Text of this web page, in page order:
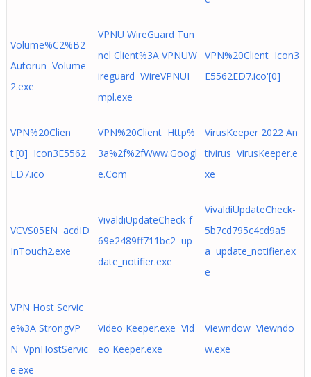
Volume%C2%B2
Autorun Volume
2.exe
VPNU WireGuard Tun
nel Client%3A VPNUW
ireguard WireVPNUI
mpl.exe
VPN%20Client Icon3
E5562ED7.ico'[0]
VPN%20Clien
t'[0] Icon3E5562
ED7.ico
VPN%20Client Http%
3a%2f%2fWww.Googl
e.Com
VirusKeeper 2022 An
tivirus VirusKeeper.e
xe
VCVS05EN acdID
InTouch2.exe
VivaldiUpdateCheck-f
69e2489ff711bc2 up
date_notifier.exe
VivaldiUpdateCheck-
5b7cd795c4cd9a5
a update_notifier.ex
e
VPN Host Servic
e%3A StrongVP
N VpnHostServic
e.exe
Video Keeper.exe Vid
eo Keeper.exe
Viewndow Viewndo
w.exe